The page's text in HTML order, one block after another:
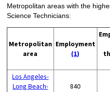
Metropolitan areas with the
Science Technicians:
Metropolitan
area
Employment
(1)
Los Angeles-
Long Beach-
840